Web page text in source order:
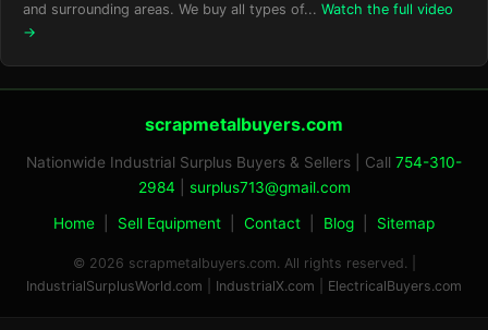
and surrounding areas. We buy all types of... Watch the full video
→
scrapmetalbuyers.com
Nationwide Industrial Surplus Buyers & Sellers | Call 754-310-
2984
surplus713@gmail.com
Home Sell Equipment Contact Blog Sitemap
© 2026 scrapmetalbuyers.com. All rights reserved. |
IndustrialSurplusWorld.com
IndustrialX.com ElectricalBuyers.com